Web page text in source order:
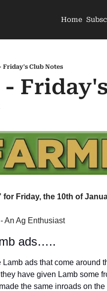
Home
Friday's Club Notes
-
for Friday, the 10th of
An Ag Enthusiast
ads…..
ads that come around
have given Lamb some
the same inroads on